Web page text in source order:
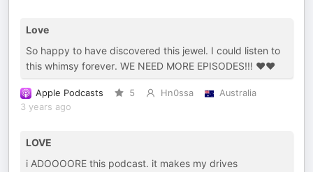
Love
So happy to have discovered this jewel. I could listen to
this whimsy forever. WE NEED MORE EPISODES!!! ❤️❤️
Apple Podcasts 5 Hn0ssa
Australia
3 years ago
LOVE
i ADOOOORE this podcast. it makes my drives